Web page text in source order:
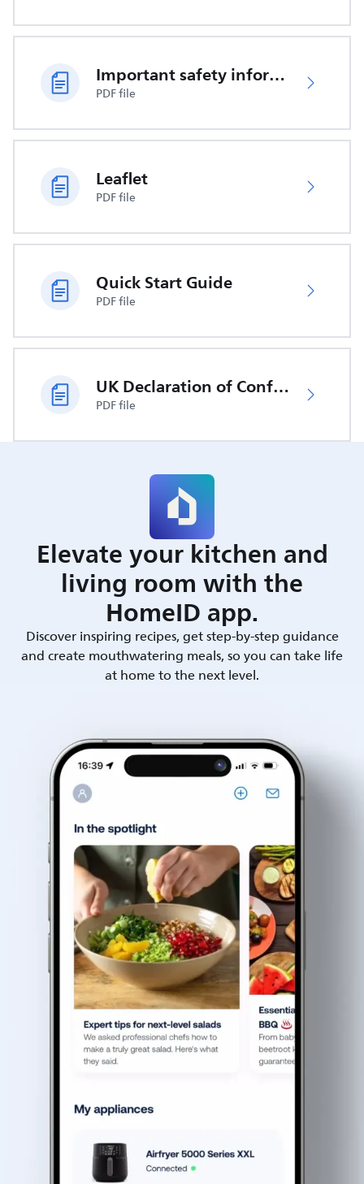
Important safety information
PDF file
Leaflet
PDF file
Quick Start Guide
PDF file
UK Declaration of Conformity
PDF file
Elevate your kitchen and
living room with the
HomeID app.
Discover inspiring recipes, get step-by-step guidance
and create mouthwatering meals, so you can take life
at home to the next level.